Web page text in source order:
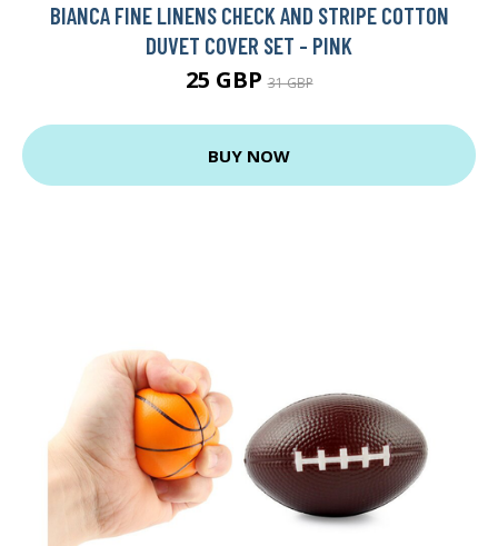
BIANCA FINE LINENS CHECK AND STRIPE COTTON
DUVET COVER SET - PINK
25 GBP31 GBP
BUY NOW